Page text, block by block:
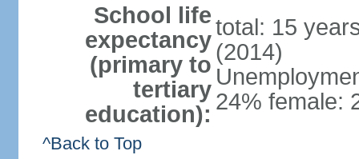
School life
expectancy
(primary to
tertiary
education):
total: 15
(2014)
24% female:
^Back to Top